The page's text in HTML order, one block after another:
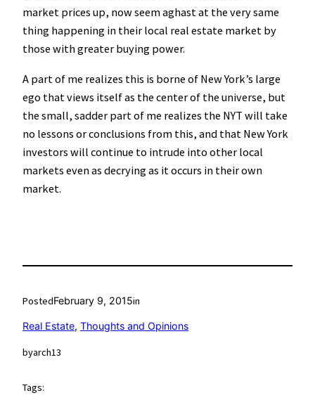
market prices up, now seem aghast at the very same
thing happening in their local real estate market by
those with greater buying power.
A part of me realizes this is borne of New York’s large
ego that views itself as the center of the universe, but
the small, sadder part of me realizes the NYT will take
no lessons or conclusions from this, and that New York
investors will continue to intrude into other local
markets even as decrying as it occurs in their own
market.
PostedFebruary 9, 2015in
Real Estate, Thoughts and Opinions
byarch13
Tags: